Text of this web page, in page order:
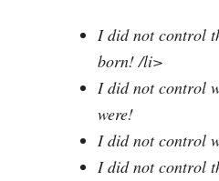
I did not control
born! /li>
I did not control
were!
I did not control
I did not control